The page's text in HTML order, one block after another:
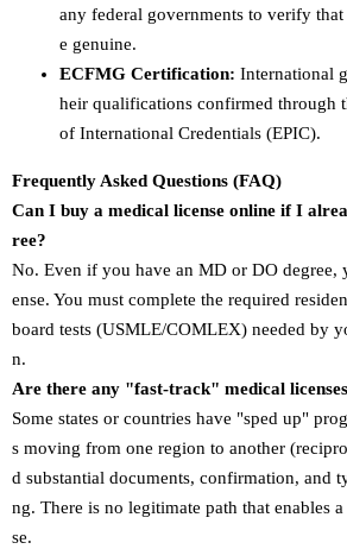
any federal governments to verify that
e genuine.
ECFMG Certification: International
heir qualifications confirmed through
of International Credentials (EPIC).
Frequently Asked Questions (FAQ)
Can I buy a medical license online if I
ree?
No. Even if you have an MD or DO degree,
ense. You must complete the required
board tests (USMLE/COMLEX) needed by
n.
Are there any "fast-track" medical
Some states or countries have "sped up"
s moving from one region to another
d substantial documents, confirmation, and
ng. There is no legitimate path that enables
se.